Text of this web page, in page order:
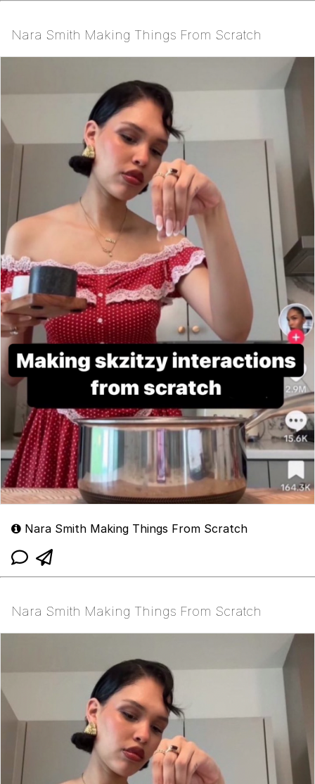
Nara Smith Making Things From Scratch
Nara Smith Making Things From Scratch
Nara Smith Making Things From Scratch